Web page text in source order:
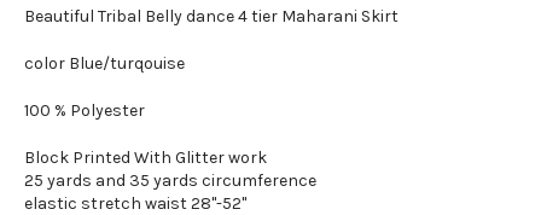
Beautiful Tribal Belly dance 4 tier Maharani Skirt
color Blue/turqouise
100 % Polyester
Block Printed With Glitter work
25 yards and 35 yards circumference
elastic stretch waist 28"-52"